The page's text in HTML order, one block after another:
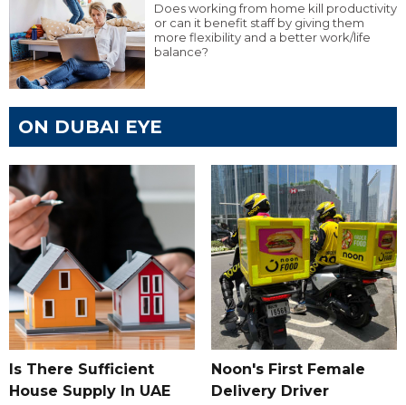
Does working from home kill productivity
or can it benefit staff by giving them
more flexibility and a better work/life
balance?
ON DUBAI EYE
Is There Sufficient
House Supply In UAE
Noon's First Female
Delivery Driver